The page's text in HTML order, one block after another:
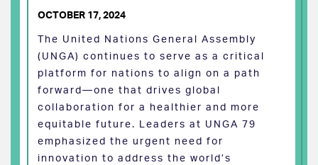
OCTOBER 17, 2024
The United Nations General Assembly
(UNGA) continues to serve as a critical
platform for nations to align on a path
forward—one that drives global
collaboration for a healthier and more
equitable future. Leaders at UNGA 79
emphasized the urgent need for
innovation to address the world’s